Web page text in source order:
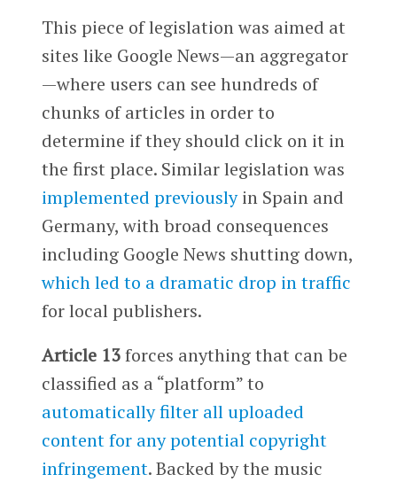
This piece of legislation was aimed at
sites like Google News—an aggregator
—where users can see hundreds of
chunks of articles in order to
determine if they should click on it in
the first place. Similar legislation was
implemented previouslyin Spain and
Germany, with broad consequences
including Google News shutting down,
which led to a dramatic drop in traffic
for local publishers.
Article 13forces anything that can be
classified as a “platform” to
automatically filter all uploaded
content for any potential copyright
infringement. Backed by the music